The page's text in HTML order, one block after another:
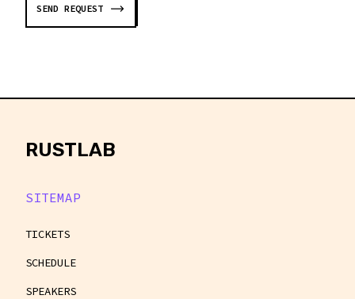
SEND REQUEST
rustlab
RUSTLAB
SITEMAP
TICKETS
SCHEDULE
SPEAKERS